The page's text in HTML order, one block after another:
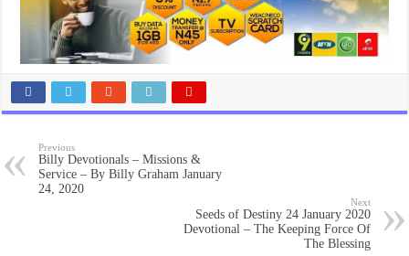
Previous
Billy Devotionals – Missions &
Service – By Billy Graham January
24, 2020
Next
Seeds of Destiny 24 January 2020
Devotional – The Keeping Force Of
The Blessing